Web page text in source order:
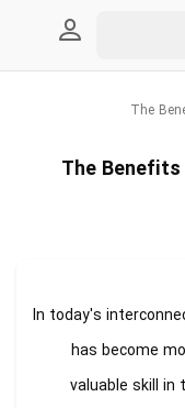
The
The
In today's
has become
valuable skill in